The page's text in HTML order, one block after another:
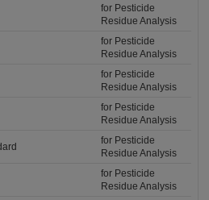
for Pesticide
Residue Analysis
for Pesticide
Residue Analysis
for Pesticide
Residue Analysis
for Pesticide
Residue Analysis
for Pesticide
Residue Analysis
for Pesticide
Residue Analysis